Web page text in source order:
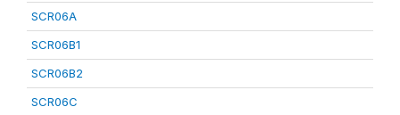
SCR06A
SCR06B1
SCR06B2
SCR06C